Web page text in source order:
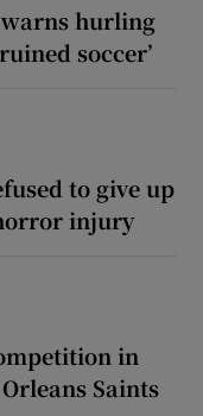
warns hurling
soccer’
to give up
injury
in
Saints